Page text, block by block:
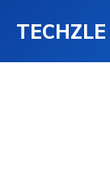
TECHZLE